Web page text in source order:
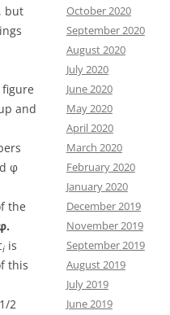
but
and
φ
the
i is
this
2
October 2020
September 2020
August 2020
July 2020
June 2020
May 2020
April 2020
March 2020
February 2020
January 2020
December 2019
November 2019
September 2019
August 2019
July 2019
June 2019